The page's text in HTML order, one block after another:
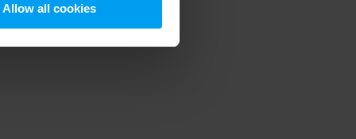
Allow all cookies